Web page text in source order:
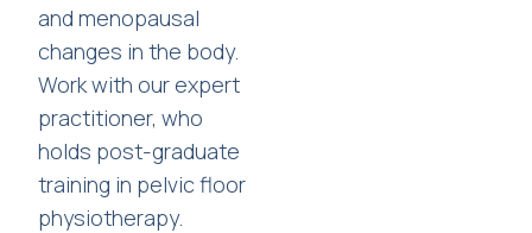
and menopausal
changes in the body.
Work with our expert
practitioner, who
holds post-graduate
training in pelvic floor
physiotherapy.